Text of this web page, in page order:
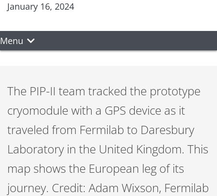
January 16, 2024
Menu
The PIP-II team tracked the prototype
cryomodule with a GPS device as it
traveled from Fermilab to Daresbury
Laboratory in the United Kingdom. This
map shows the European leg of its
journey. Credit: Adam Wixson, Fermilab